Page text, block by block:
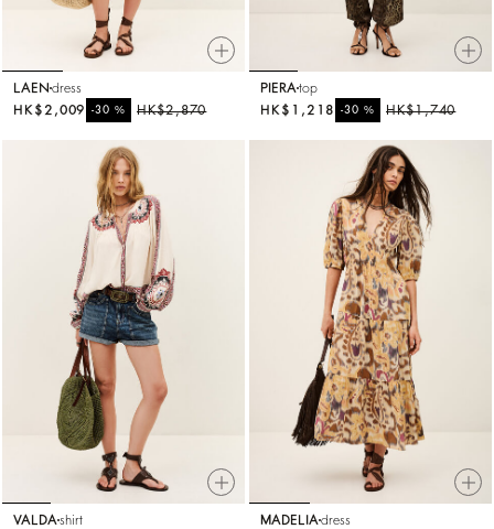
LAEN dress
HK$2,870
-30%
HK$2,009
PIERA top
HK$1,740
-30%
HK$1,218
VALDAshirt
MADELIAdress